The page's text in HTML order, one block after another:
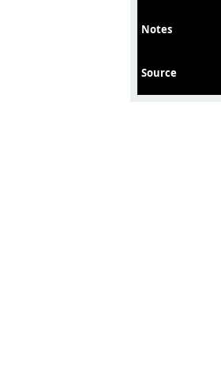
Notes
Source